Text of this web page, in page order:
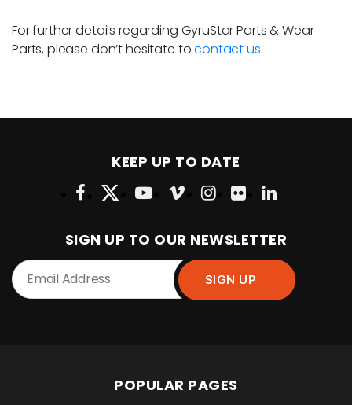
For further details regarding GyruStar Parts & Wear
Parts, please don’t hesitate tocontact us.
KEEP UP TO DATE
SIGN UP TO OUR NEWSLETTER
POPULAR PAGES